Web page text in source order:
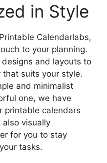
in Style
Calendarlabs,
to your planning.
and layouts to
suits your style.
and minimalist
one, we have
printable calendars
visually
for you to stay
tasks.